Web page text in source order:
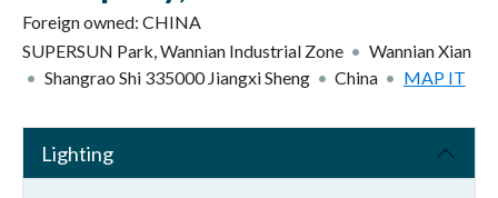
Foreign owned: CHINA
SUPERSUN Park, Wannian Industrial Zone
Wannian Xian
Shangrao Shi 335000 Jiangxi Sheng China MAP IT
Lighting